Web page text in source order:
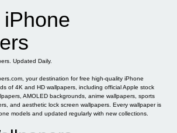
Updated Daily.
your destination for free high-quality iPhone
of 4K and HD wallpapers, including official Apple stock
AMOLED backgrounds, anime wallpapers, sports
and aesthetic lock screen wallpapers. Every wallpaper is
models and updated regularly with new collections.